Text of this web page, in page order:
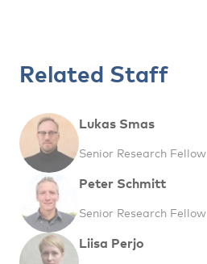
Related Staff
Lukas Smas
Senior Research Fellow
Peter Schmitt
Senior Research Fellow
Liisa Perjo